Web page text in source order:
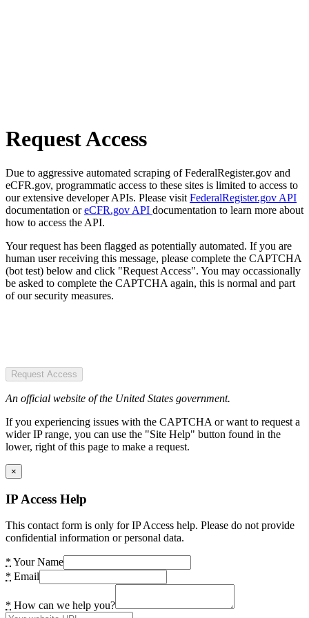
Request Access
Due to aggressive automated scraping of FederalRegister.gov and
eCFR.gov, programmatic access to these sites is limited to access to
our extensive developer APIs. Please visit FederalRegister.gov API
documentation oreCFR.gov API documentation to learn more about
how to access the API.
Your request has been flagged as potentially automated. If you are
human user receiving this message, please complete the CAPTCHA
(bot test) below and click "Request Access". You may occassionally
be asked to complete the CAPTCHA again, this is normal and part
of our security measures.
Request Access
An official website of the United States government.
If you experiencing issues with the CAPTCHA or want to request a
wider IP range, you can use the "Site Help" button found in the
lower, right of this page to make a request.
×
IP Access Help
This contact form is only for IP Access help. Please do not provide
confidential information or personal data.
* Your Name
* Email
* How can we help you?